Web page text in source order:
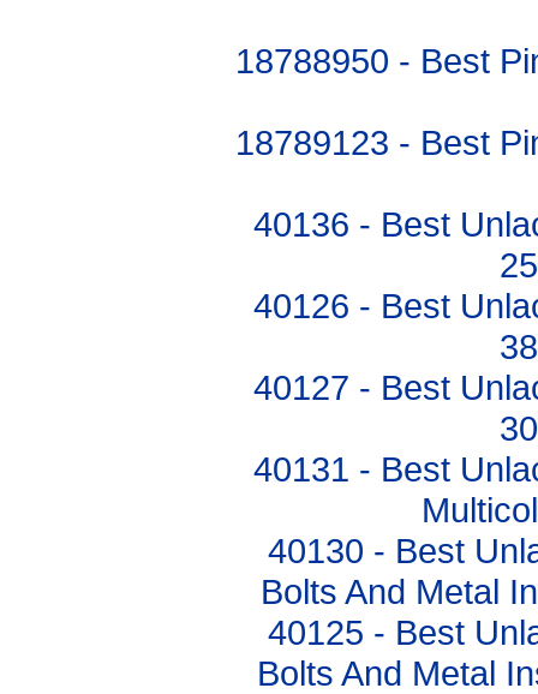
18788950 - Best
18789123 - Best
40136 - Best
40126 - Best
40127 - Best
40131 - Best
40130 - Best
Bolts And Metal
40125 - Best
Bolts And Metal